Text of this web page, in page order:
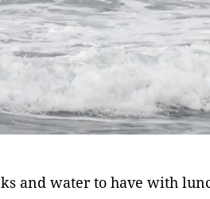
and water to have with